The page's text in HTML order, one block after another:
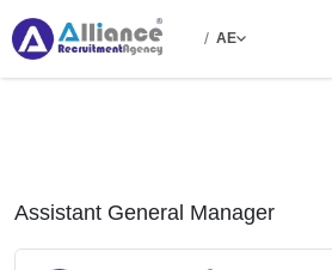
/ AE
Assistant General Manager